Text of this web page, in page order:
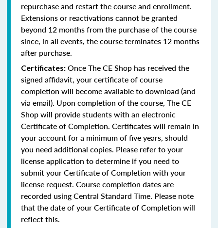
repurchase and restart the course and enrollment.
Extensions or reactivations cannot be granted
beyond 12 months from the purchase of the course
since, in all events, the course terminates 12 months
after purchase.
Certificates: Once The CE Shop has received the
signed affidavit, your certificate of course
completion will become available to download (and
via email). Upon completion of the course, The CE
Shop will provide students with an electronic
Certificate of Completion. Certificates will remain in
your account for a minimum of five years, should
you need additional copies. Please refer to your
license application to determine if you need to
submit your Certificate of Completion with your
license request. Course completion dates are
recorded using Central Standard Time. Please note
that the date of your Certificate of Completion will
reflect this.